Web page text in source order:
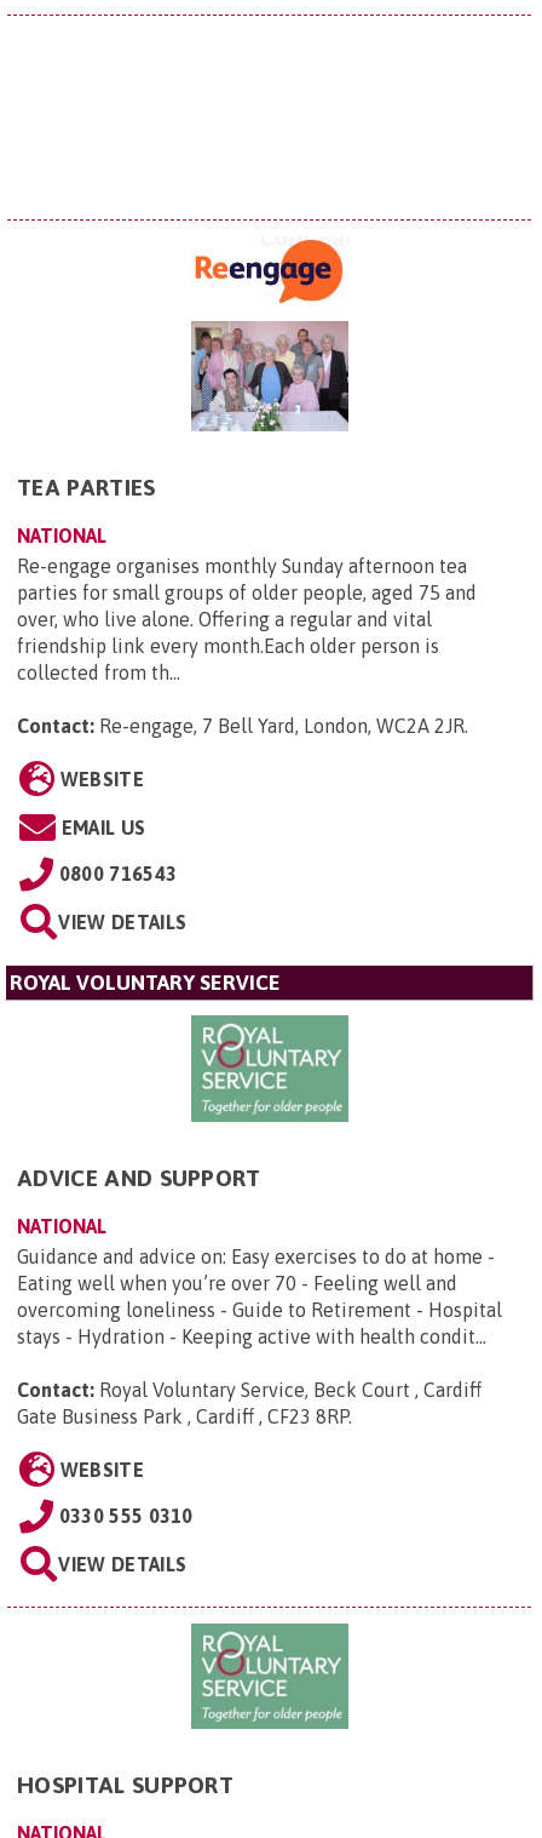
TEA PARTIES
NATIONAL
Re-engage organises monthly Sunday afternoon tea
parties for small groups of older people, aged 75 and
over, who live alone. Offering a regular and vital
friendship link every month.Each older person is
collected from th...
Contact: Re-engage, 7 Bell Yard, London, WC2A 2JR.
WEBSITE
EMAIL US
0800 716543
VIEW DETAILS
ROYAL VOLUNTARY SERVICE
ADVICE AND SUPPORT
NATIONAL
Guidance and advice on: Easy exercises to do at home -
Eating well when you’re over 70 - Feeling well and
overcoming loneliness - Guide to Retirement - Hospital
stays - Hydration - Keeping active with health condit...
Contact: Royal Voluntary Service, Beck Court , Cardiff
Gate Business Park , Cardiff , CF23 8RP.
WEBSITE
0330 555 0310
VIEW DETAILS
HOSPITAL SUPPORT
NATIONAL